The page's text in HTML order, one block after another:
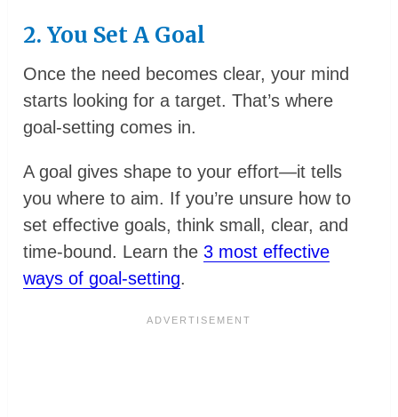
2. You Set A Goal
Once the need becomes clear, your mind
starts looking for a target. That’s where
goal-setting comes in.
A goal gives shape to your effort—it tells
you where to aim. If you’re unsure how to
set effective goals, think small, clear, and
time-bound. Learn the3 most effective
ways of goal-setting.